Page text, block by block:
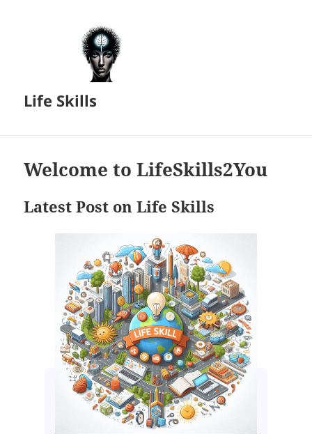
Life Skills
Welcome to LifeSkills2You
Latest Post on Life Skills